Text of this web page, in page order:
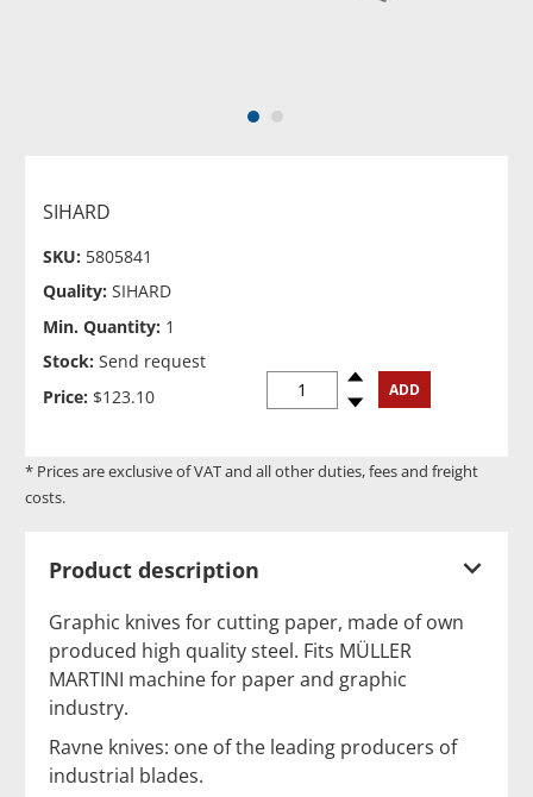
1 2
SIHARD
SKU: 5805841
Quality: SIHARD
Min. Quantity: 1
Stock: Send request
Price: $123.10 Spindown
Spinup ADD
* Prices are exclusive of VAT and all other duties, fees and freight
costs.
Product description
Graphic knives for cutting paper, made of own
produced high quality steel. Fits MÜLLER
MARTINI machine for paper and graphic
industry.
Ravne knives: one of the leading producers of
industrial blades.